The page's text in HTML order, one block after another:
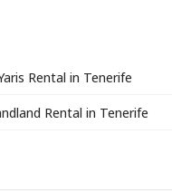
Rental in Tenerife
Rental in Tenerife